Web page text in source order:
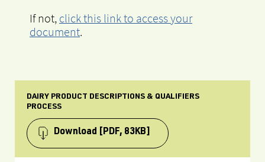
If not, click this link to access your
document.
DAIRY PRODUCT DESCRIPTIONS & QUALIFIERS
PROCESS
Download [PDF, 83KB]